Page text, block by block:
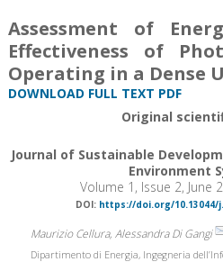
Assessment of
Effectiveness of
Operating in a Dense
DOWNLOAD FULL TEXT PDF
Original
Journal of Sustainable
Environment
Volume 1, Issue 2, June
DOI: https://doi.org/10.13044/
Maurizio Cellura, Alessandra Di Gangi
Dipartimento di Energia, Ingegneria